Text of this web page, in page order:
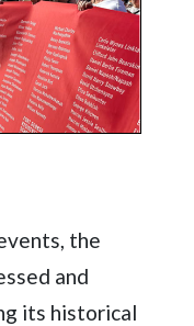
the
and
its historical